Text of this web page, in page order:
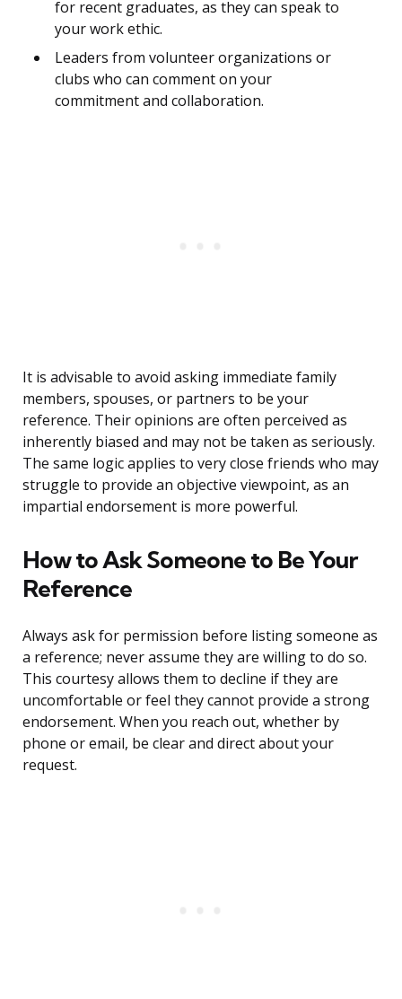
for recent graduates, as they can speak to
your work ethic.
Leaders from volunteer organizations or
clubs who can comment on your
commitment and collaboration.
It is advisable to avoid asking immediate family
members, spouses, or partners to be your
reference. Their opinions are often perceived as
inherently biased and may not be taken as seriously.
The same logic applies to very close friends who may
struggle to provide an objective viewpoint, as an
impartial endorsement is more powerful.
How to Ask Someone to Be Your
Reference
Always ask for permission before listing someone as
a reference; never assume they are willing to do so.
This courtesy allows them to decline if they are
uncomfortable or feel they cannot provide a strong
endorsement. When you reach out, whether by
phone or email, be clear and direct about your
request.